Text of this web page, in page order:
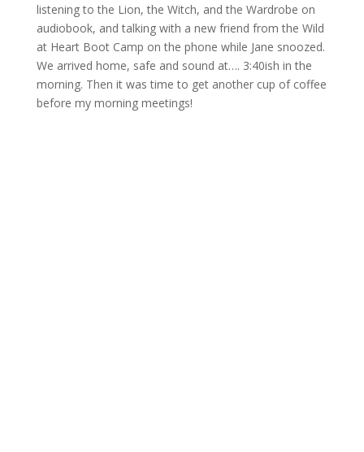
listening to the Lion, the Witch, and the Wardrobe on
audiobook, and talking with a new friend from the Wild
at Heart Boot Camp on the phone while Jane snoozed.
We arrived home, safe and sound at…. 3:40ish in the
morning. Then it was time to get another cup of coffee
before my morning meetings!